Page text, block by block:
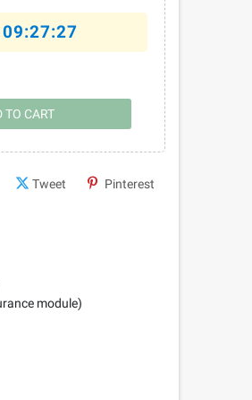
09:27:26
TO CART
Tweet Pinterest
module)